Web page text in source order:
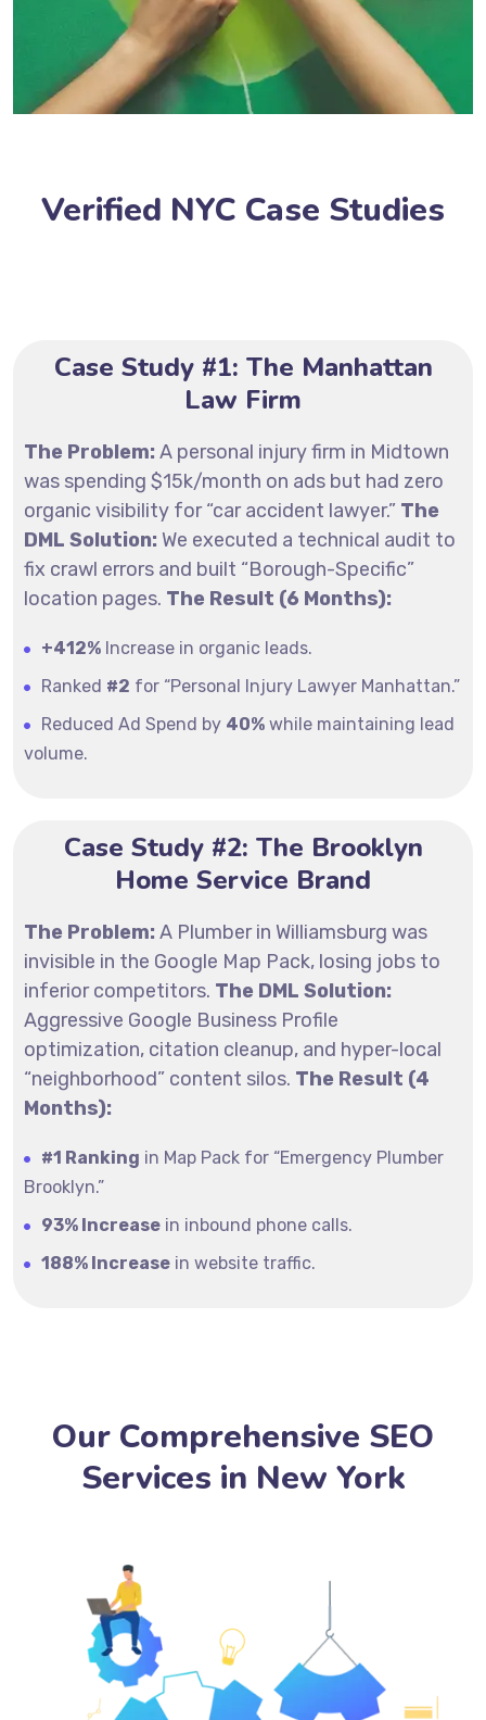
Verified NYC Case Studies
Case Study #1: The Manhattan
Law Firm
The Problem: A personal injury firm in Midtown
was spending $15k/month on ads but had zero
organic visibility for “car accident lawyer.” The
DML Solution: We executed a technical audit to
fix crawl errors and built “Borough-Specific”
location pages. The Result (6 Months):
+412% Increase in organic leads.
Ranked #2 for “Personal Injury Lawyer Manhattan.”
Reduced Ad Spend by 40% while maintaining lead
volume.
Case Study #2: The Brooklyn
Home Service Brand
The Problem: A Plumber in Williamsburg was
invisible in the Google Map Pack, losing jobs to
inferior competitors. The DML Solution:
Aggressive Google Business Profile
optimization, citation cleanup, and hyper-local
“neighborhood” content silos. The Result (4
Months):
#1 Ranking in Map Pack for “Emergency Plumber
Brooklyn.”
93% Increase in inbound phone calls.
188% Increase in website traffic.
Our Comprehensive SEO
Services in New York